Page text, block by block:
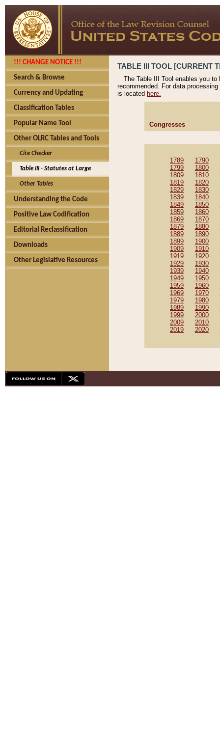
!!! CHANGE NOTICE !!!
Search & Browse
Currency and Updating
Classification Tables
Popular Name Tool
Other OLRC Tables and Tools
Cite Checker
Table III - Statutes at Large
Other Tables
Understanding the Code
Positive Law Codification
Editorial Reclassification
Downloads
Other Legislative Resources
TABLE III TOOL [CURRENT
The Table III Tool enables you
recommended. For data
is located here.
Congresses
1789 1790
1799
1800
1809
1810
1819
1820
1829
1830
1839
1840
1849
1850
1859
1860
1869
1870
1879
1880
1889
1890
1899
1900
1909
1910
1919
1920
1929
1930
1939
1940
1949
1950
1959
1960
1969
1970
1979
1980
1989
1990
1999
2000
2009
2010
2019
2020